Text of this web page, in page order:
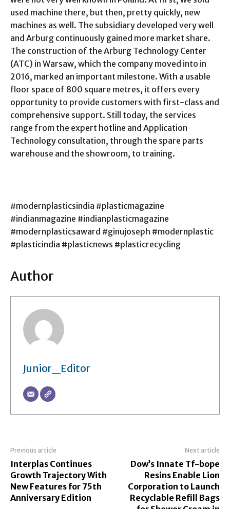
used machine there, but then, pretty quickly, new
machines as well. The subsidiary developed very well
and Arburg continuously gained more market share.
The construction of the Arburg Technology Center
(ATC) in Warsaw, which the company moved into in
2016, marked an important milestone. With a usable
floor space of 800 square metres, it offers every
opportunity to provide customers with first-class and
comprehensive support. Still today, the services
range from the expert hotline and Application
Technology consultation, through the spare parts
warehouse and the showroom, to training.
#modernplasticsindia #plasticmagazine
#indianmagazine #indianplasticmagazine
#modernplasticsaward #ginujoseph #modernplastic
#plasticindia #plasticnews #plasticrecycling
Author
Junior_Editor
Previous article
Interplas Continues
Growth Trajectory With
New Features for 75th
Anniversary Edition
Next article
Dow’s Innate Tf-bope
Resins Enable Lion
Corporation to Launch
Recyclable Refill Bags